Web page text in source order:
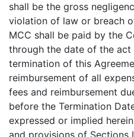
shall be the gross
violation of law or breach
MCC shall be paid by the
through the date of the act
termination of this
reimbursement of all
fees and reimbursement
before the Termination
expressed or implied
and provisions of Sections